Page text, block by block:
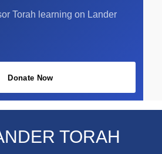
Torah learning on Lander
Donate Now
TORAH